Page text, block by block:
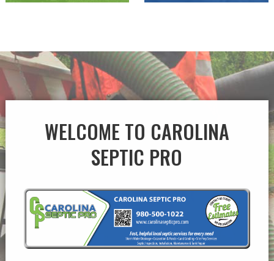
WELCOME TO CAROLINA
SEPTIC PRO